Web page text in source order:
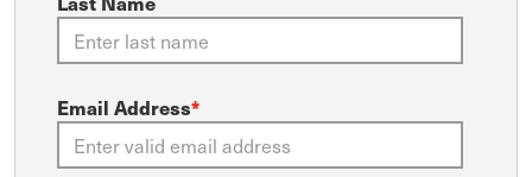
Email Address*